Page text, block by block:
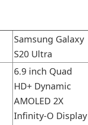
Samsung Galaxy
S20 Ultra
6.9 inch Quad
HD+ Dynamic
AMOLED 2X
Infinity-O Display